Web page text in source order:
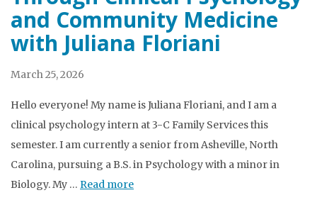
and Community Medicine
with Juliana Floriani
March 25, 2026
Hello everyone! My name is Juliana Floriani, and I am a
clinical psychology intern at 3-C Family Services this
semester. I am currently a senior from Asheville, North
Carolina, pursuing a B.S. in Psychology with a minor in
Biology. My … Read more